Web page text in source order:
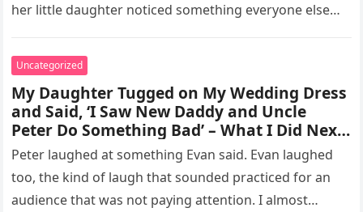
her little daughter noticed something everyone else
Uncategorized
My Daughter Tugged on My Wedding Dress
and Said, ‘I Saw New Daddy and Uncle
Peter Do Something Bad’ – What I Did Next
Sh0cked All 200 Guests – Part 2
Peter laughed at something Evan said. Evan laughed
too, the kind of laugh that sounded practiced for an
audience that was not paying attention. I almost